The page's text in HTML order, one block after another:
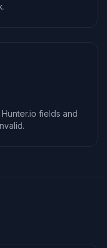
fields and